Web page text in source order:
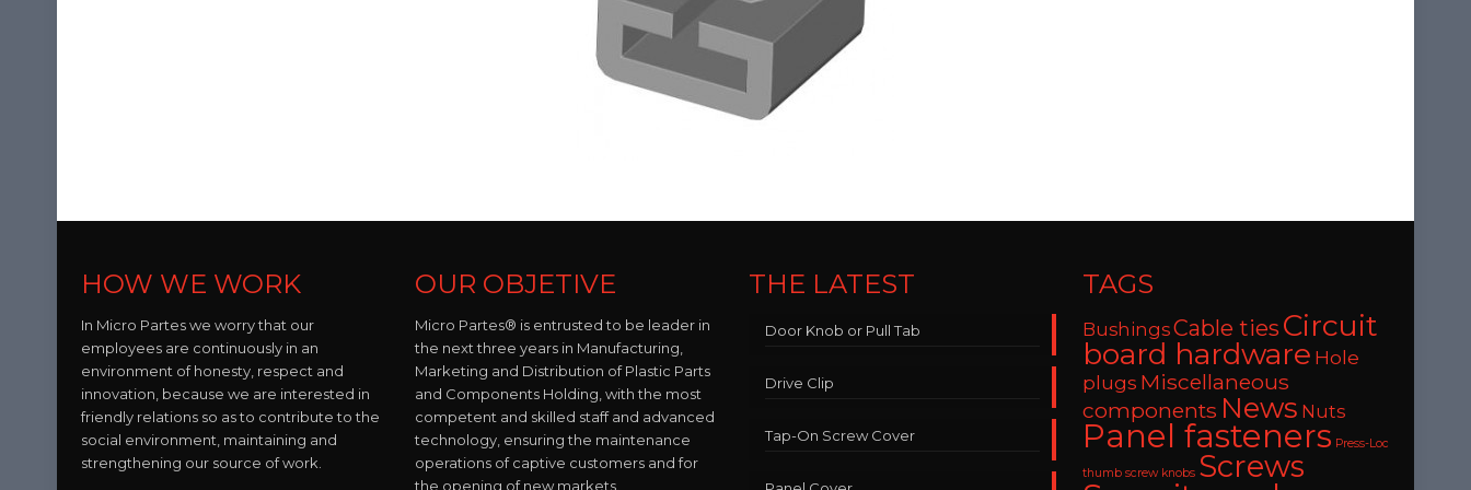
HOW WE WORK
In Micro Partes we worry that our
employees are continuously in an
environment of honesty, respect and
innovation, because we are interested in
friendly relations so as to contribute to the
social environment, maintaining and
strengthening our source of work.
OUR OBJETIVE
Micro Partes® is entrusted to be leader in
the next three years in Manufacturing,
Marketing and Distribution of Plastic Parts
and Components Holding, with the most
competent and skilled staff and advanced
technology, ensuring the maintenance
operations of captive customers and for
the opening of new markets.
THE LATEST
Door Knob or Pull Tab
Drive Clip
Tap-On Screw Cover
TAGS
BushingsCable ties Circuit
board hardware Hole
plugs Miscellaneous
components News Nuts
Panel fasteners Press-Loc
thumb screw knobs Screws